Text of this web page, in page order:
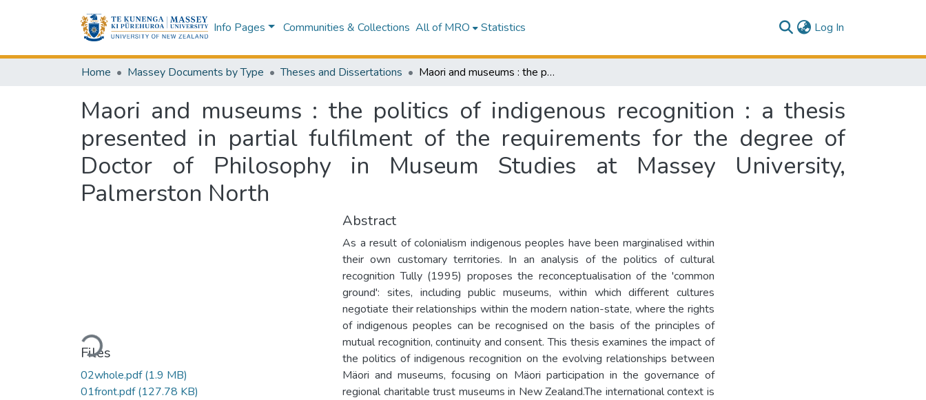
Info Pages Communities & Collections All of MRO Statistics Log In
Home Massey Documents by Type Theses and Dissertations Maori and museums : the politics of indigenous recognition : a thesis presented in partial fulfilment of the requirements for the degree of Doctor of Philosophy in Museum Studies at Massey University, Palmerston North
Maori and museums : the politics of indigenous recognition : a thesis
presented in partial fulfilment of the requirements for the degree of
Doctor of Philosophy in Museum Studies at Massey University,
Palmerston North
Loading...
Files
02whole.pdf(1.9 MB)
01front.pdf(127.78 KB)
Abstract
As a result of colonialism indigenous peoples have been marginalised within
their own customary territories. In an analysis of the politics of cultural
recognition Tully (1995) proposes the reconceptualisation of the 'common
ground': sites, including public museums, within which different cultures
negotiate their relationships within the modern nation-state, where the rights
of indigenous peoples can be recognised on the basis of the principles of
mutual recognition, continuity and consent. This thesis examines the impact of
the politics of indigenous recognition on the evolving relationships between
Mäori and museums, focusing on Mäori participation in the governance of
regional charitable trust museums in New Zealand.The international context is